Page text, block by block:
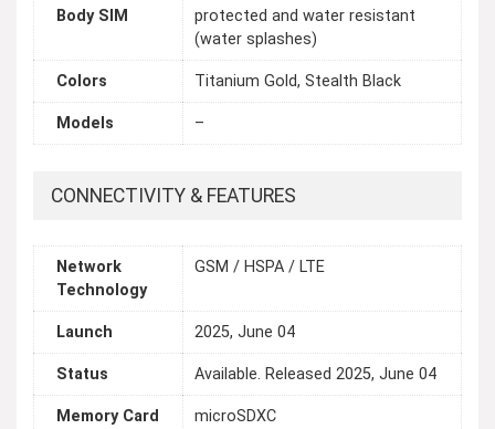
Body SIM
protected and water resistant
(water splashes)
Colors Titanium Gold, Stealth Black
Models –
CONNECTIVITY & FEATURES
Network
Technology
GSM / HSPA / LTE
Launch 2025, June 04
Status Available. Released 2025, June 04
Memory Card
microSDXC